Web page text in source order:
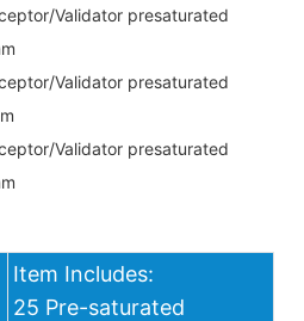
Validator presaturated
Validator presaturated
Validator presaturated
Item Includes:
25 Pre-saturated